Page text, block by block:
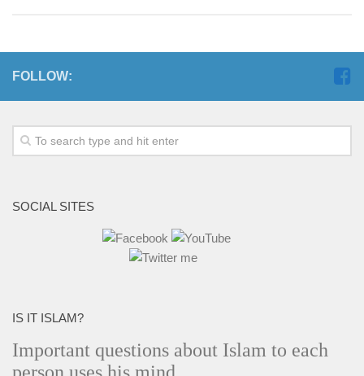
FOLLOW:
SOCIAL SITES
IS IT ISLAM?
Important questions about Islam to each